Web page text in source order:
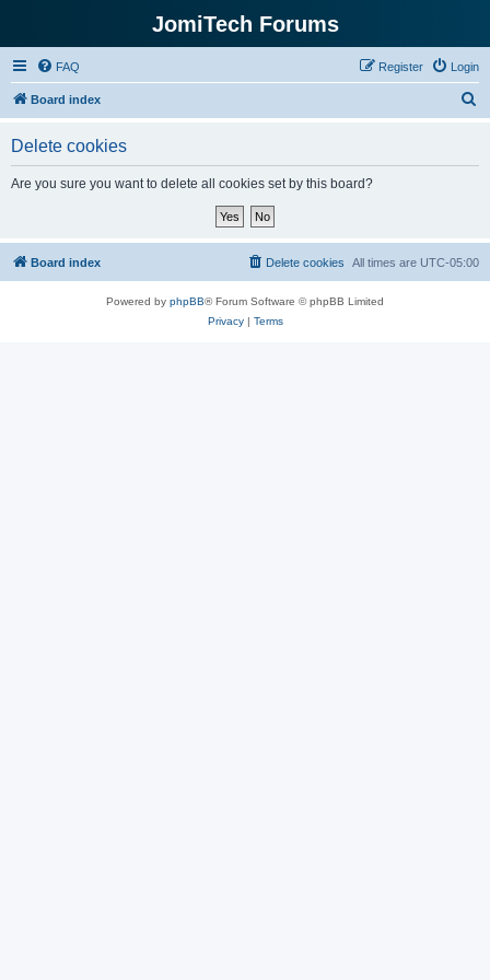
JomiTech Forums
FAQ Login
Register
Board index
Delete cookies
Are you sure you want to delete all cookies set by this board?
Board index All times are UTC-05:00
Delete cookies
Powered by phpBB® Forum Software © phpBB Limited
Privacy| Terms